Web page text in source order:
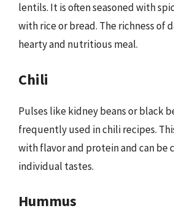
lentils. It is often seasoned with
with rice or bread. The richness of
hearty and nutritious meal.
Chili
Pulses like kidney beans or black
frequently used in chili recipes.
with flavor and protein and can be
individual tastes.
Hummus